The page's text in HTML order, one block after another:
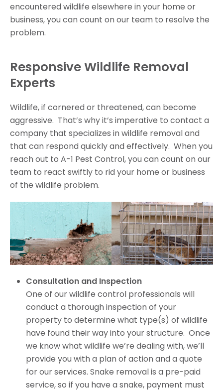
encountered wildlife elsewhere in your home or
business, you can count on our team to resolve the
problem.
Responsive Wildlife Removal
Experts
Wildlife, if cornered or threatened, can become
aggressive. That’s why it’s imperative to contact a
company that specializes in wildlife removal and
that can respond quickly and effectively. When you
reach out to A-1 Pest Control, you can count on our
team to react swiftly to rid your home or business
of the wildlife problem.
Consultation and Inspection
One of our wildlife control professionals will
conduct a thorough inspection of your
property to determine what type(s) of wildlife
have found their way into your structure. Once
we know what wildlife we’re dealing with, we’ll
provide you with a plan of action and a quote
for our services. Snake removal is a pre-paid
service, so if you have a snake, payment must